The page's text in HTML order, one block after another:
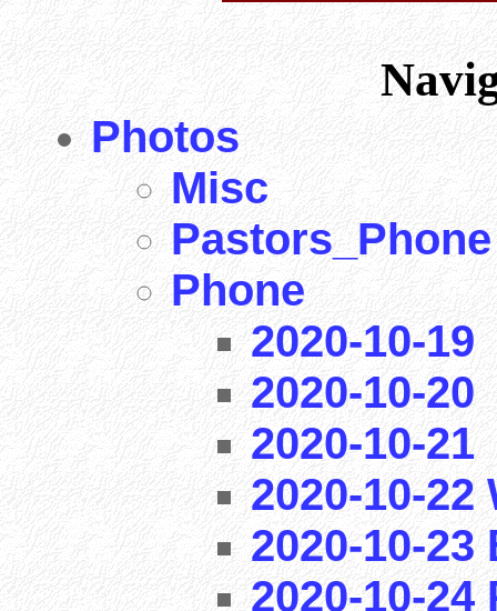
Photos
Misc
Pastors_Phone
Phone
2020-10-19
2020-10-20
2020-10-21
2020-10-22
2020-10-
2020-10-